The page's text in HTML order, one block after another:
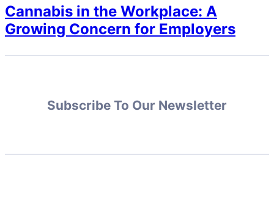
Cannabis in the Workplace: A
Growing Concern for Employers
Subscribe To Our Newsletter